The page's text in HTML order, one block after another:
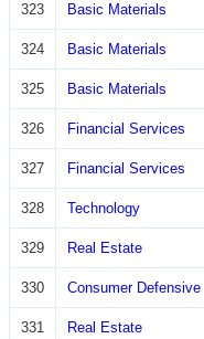
323 Basic Materials
324 Basic Materials
325 Basic Materials
326 Financial Services
327 Financial Services
328 Technology
329 Real Estate
330 Consumer Defensive
331 Real Estate